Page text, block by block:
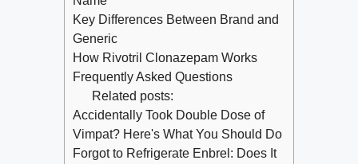
Key Differences Between Brand and
Generic
How Rivotril Clonazepam Works
Frequently Asked Questions
Related posts:
Accidentally Took Double Dose of
Vimpat? Here's What You Should Do
Forgot to Refrigerate Enbrel: Does It